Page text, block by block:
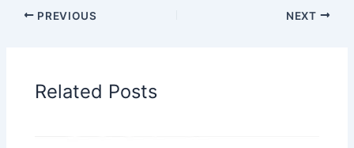
PREVIOUS NEXT
Related Posts